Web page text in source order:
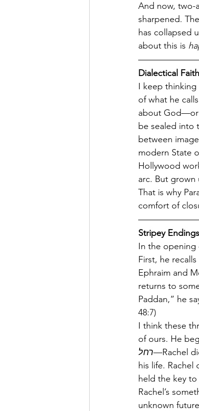
And now, two-
sharpened.
has collapsed
about this is
Dialectical Faith
I keep
of what he
about God—or
be sealed into
between
modern State
Hollywood
arc. But grown
That is why
comfort of
Stripey Endings
In the opening
First, he
Ephraim and
returns to
Paddan,” he
48:7)
I think these
of ours. He
רחל—Rachel
his life.
held the key
Rachel’s
unknown